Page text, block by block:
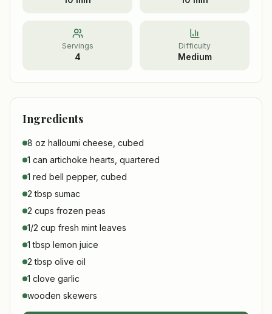
Servings
4
Difficulty
Medium
Ingredients
8 oz halloumi cheese, cubed
1 can artichoke hearts, quartered
1 red bell pepper, cubed
2 tbsp sumac
2 cups frozen peas
1/2 cup fresh mint leaves
1 tbsp lemon juice
2 tbsp olive oil
1 clove garlic
wooden skewers